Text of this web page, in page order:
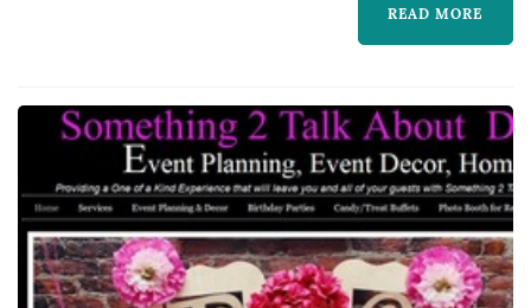
amazing weddings, corporate, and social
READ MORE